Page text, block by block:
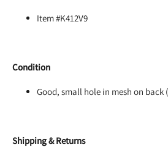
Item #K412V9
Condition
Good, small hole in mesh on back
Shipping & Returns